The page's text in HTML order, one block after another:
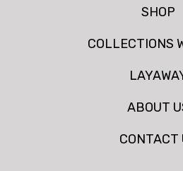
SHOP
COLLECTIONS
ABOUT
CONTACT